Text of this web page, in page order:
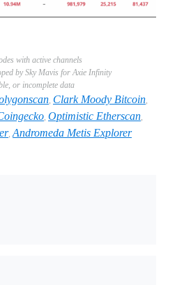
with active channels
by Sky Mavis for Axie Infinity
or incomplete data
, Clark Moody Bitcoin,
, Optimistic Etherscan,
,Andromeda Metis Explorer